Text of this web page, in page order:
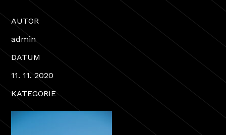
AUTOR
admin
DATUM
11. 11. 2020
KATEGORIE